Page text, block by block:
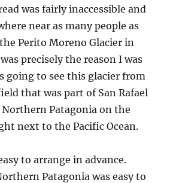
was fairly inaccessible and
near as many people as
Perito Moreno Glacier in
precisely the reason I was
going to see this glacier from
that was part of San Rafael
Patagonia on the
next to the Pacific Ocean.
to arrange in advance.
Patagonia was easy to